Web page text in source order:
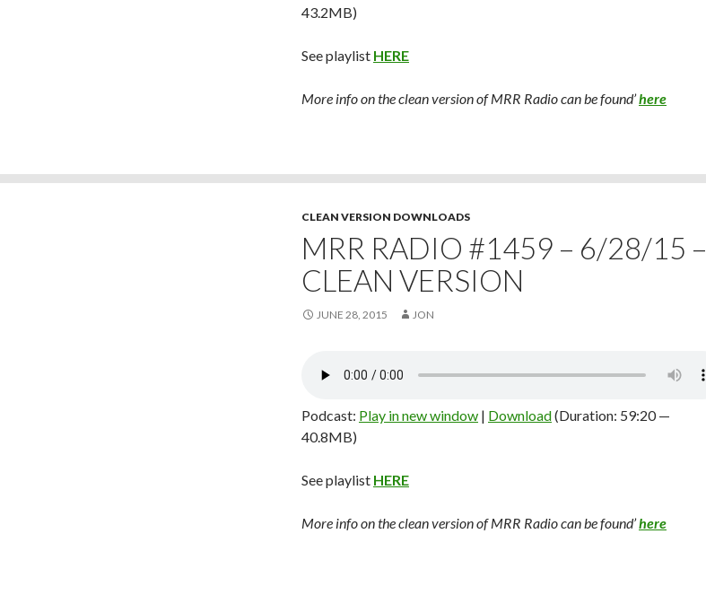
43.2MB)
See playlist HERE
More info on the clean version of MRR Radio can be found’here
CLEAN VERSION DOWNLOADS
MRR RADIO #1459 – 6/28/15 –
CLEAN VERSION
JUNE 28, 2015 JON
Podcast: Play in new window | Download(Duration: 59:20 —
40.8MB)
See playlist HERE
More info on the clean version of MRR Radio can be found’here